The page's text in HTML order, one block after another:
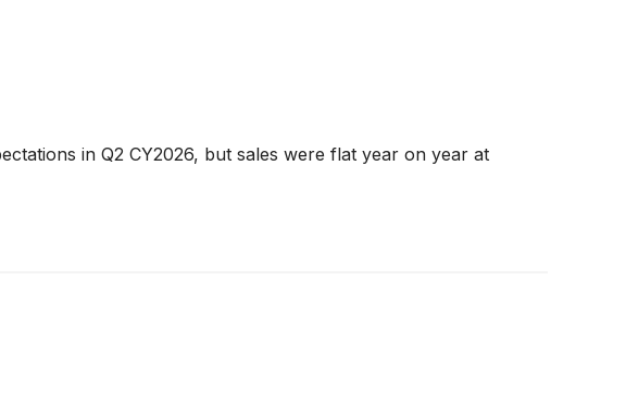
in Q2 CY2026, but sales were flat year on year at